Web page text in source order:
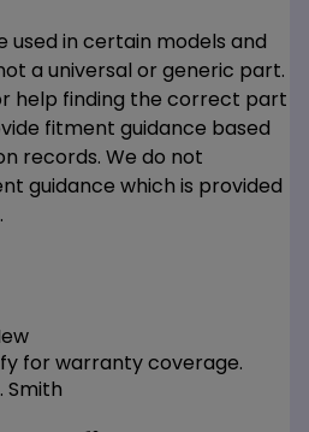
used in certain models and
a universal or generic part.
help finding the correct part
fitment guidance based
records. We do not
guidance which is provided
for warranty coverage.
Smith